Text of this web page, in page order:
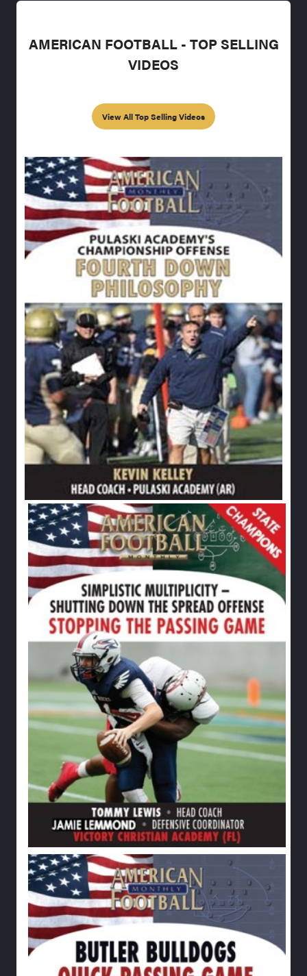
AMERICAN FOOTBALL - TOP SELLING
VIDEOS
View All Top Selling Videos